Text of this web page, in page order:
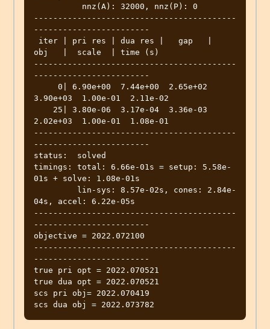
------------------------------------------
------------------------
obj   |  scale  | time (s)
------------------------------------------
------------------------
3.90e+03  1.00e-01  2.11e-02
2.02e+03  1.00e-01  1.08e-01
------------------------------------------
------------------------
status:  solved
timings: total: 6.66e-01s = setup: 5.58e-
01s + solve: 1.08e-01s
04s, accel: 6.22e-05s
------------------------------------------
------------------------
objective = 2022.072100
------------------------------------------
------------------------
true pri opt = 2022.070521
true dua opt = 2022.070521
scs pri obj= 2022.070419